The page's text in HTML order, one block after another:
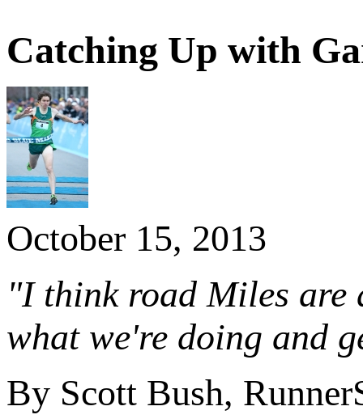
Catching Up with
October 15, 2013
"I think road Miles are
what we're doing and
By Scott Bush,